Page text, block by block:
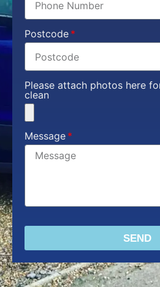
Postcode
Please attach photos here
clean
Message
SEND